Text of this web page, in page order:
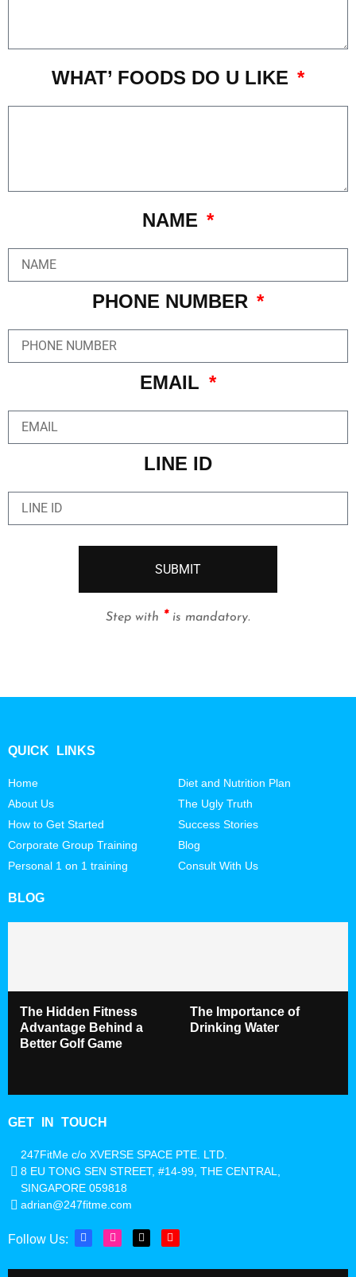
WHAT’ FOODS DO U LIKE
NAME
PHONE NUMBER
EMAIL
LINE ID
SUBMIT
Step with * is mandatory.
QUICK LINKS
Home
About Us
How to Get Started
Corporate Group Training
Personal 1 on 1 training
Diet and Nutrition Plan
The Ugly Truth
Success Stories
Blog
Consult With Us
BLOG
The Hidden Fitness
Advantage Behind a
Better Golf Game
The Importance of
Drinking Water
GET IN TOUCH
247FitMe c/o XVERSE SPACE PTE. LTD.
8 EU TONG SEN STREET, #14-99, THE CENTRAL,
SINGAPORE 059818
adrian@247fitme.com
Follow Us: